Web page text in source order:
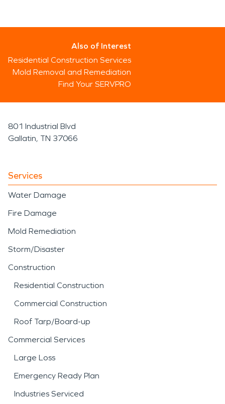
Also of Interest
Residential Construction Services
Mold Removal and Remediation
Find Your SERVPRO
801 Industrial Blvd
Gallatin, TN 37066
Services
Water Damage
Fire Damage
Mold Remediation
Storm/Disaster
Construction
Residential Construction
Commercial Construction
Roof Tarp/Board-up
Commercial Services
Large Loss
Emergency Ready Plan
Industries Serviced